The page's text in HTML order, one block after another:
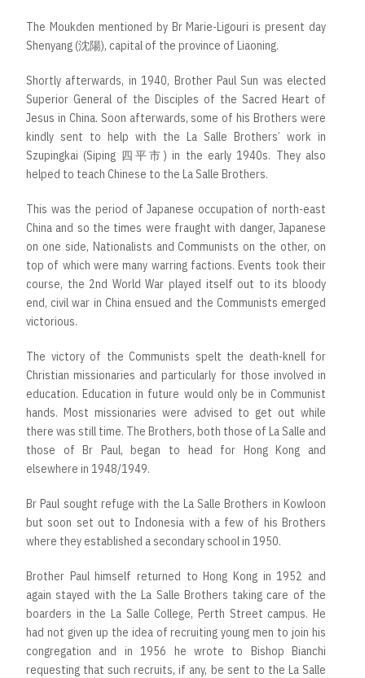
The Moukden mentioned by Br Marie-Ligouri is present day
Shenyang (沈陽), capital of the province of Liaoning.
Shortly afterwards, in 1940, Brother Paul Sun was elected
Superior General of the Disciples of the Sacred Heart of
Jesus in China. Soon afterwards, some of his Brothers were
kindly sent to help with the La Salle Brothers’ work in
Szupingkai (Siping 四平市) in the early 1940s. They also
helped to teach Chinese to the La Salle Brothers.
This was the period of Japanese occupation of north-east
China and so the times were fraught with danger, Japanese
on one side, Nationalists and Communists on the other, on
top of which were many warring factions. Events took their
course, the 2nd World War played itself out to its bloody
end, civil war in China ensued and the Communists emerged
victorious.
The victory of the Communists spelt the death-knell for
Christian missionaries and particularly for those involved in
education. Education in future would only be in Communist
hands. Most missionaries were advised to get out while
there was still time. The Brothers, both those of La Salle and
those of Br Paul, began to head for Hong Kong and
elsewhere in 1948/1949.
Br Paul sought refuge with the La Salle Brothers in Kowloon
but soon set out to Indonesia with a few of his Brothers
where they established a secondary school in 1950.
Brother Paul himself returned to Hong Kong in 1952 and
again stayed with the La Salle Brothers taking care of the
boarders in the La Salle College, Perth Street campus. He
had not given up the idea of recruiting young men to join his
congregation and in 1956 he wrote to Bishop Bianchi
requesting that such recruits, if any, be sent to the La Salle